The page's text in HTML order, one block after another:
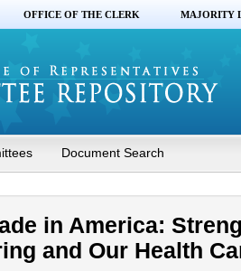
OFFICE OF THE CLERK MAJORITY
Document Search
in America:
and Our Health